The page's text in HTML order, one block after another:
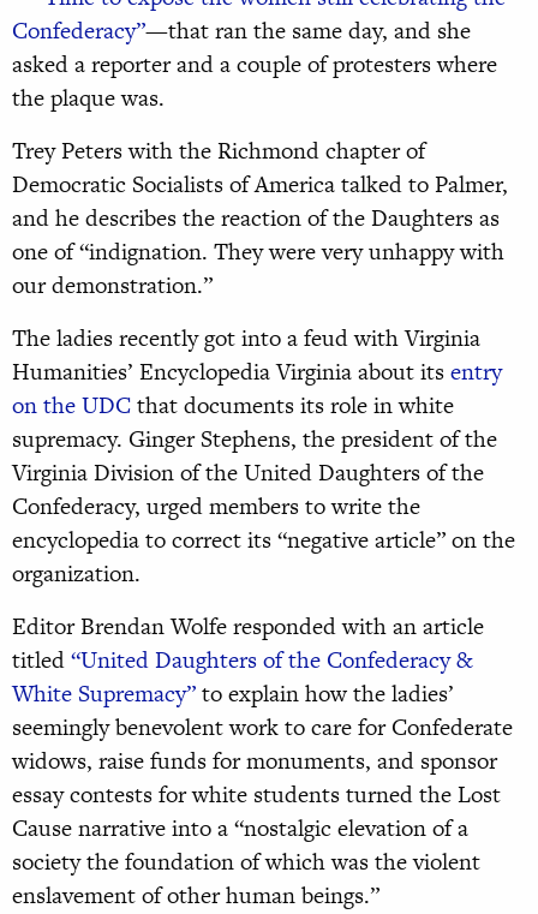
Confederacy”—that ran the same day, and she
asked a reporter and a couple of protesters where
the plaque was.
Trey Peters with the Richmond chapter of
Democratic Socialists of America talked to Palmer,
and he describes the reaction of the Daughters as
one of “indignation. They were very unhappy with
our demonstration.”
The ladies recently got into a feud with Virginia
Humanities’ Encyclopedia Virginia about itsentry
on the UDCthat documents its role in white
supremacy. Ginger Stephens, the president of the
Virginia Division of the United Daughters of the
Confederacy, urged members to write the
encyclopedia to correct its “negative article” on the
organization.
Editor Brendan Wolfe responded with an article
titled“United Daughters of the Confederacy &
White Supremacy”to explain how the ladies’
seemingly benevolent work to care for Confederate
widows, raise funds for monuments, and sponsor
essay contests for white students turned the Lost
Cause narrative into a “nostalgic elevation of a
society the foundation of which was the violent
enslavement of other human beings.”